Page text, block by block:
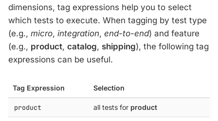
dimensions, tag expressions help you to select
which tests to execute. When tagging by test type
(e.g., micro, integration, end-to-end) and feature
(e.g., product, catalog, shipping), the following tag
expressions can be useful.
Tag Expression Selection
product all tests for product